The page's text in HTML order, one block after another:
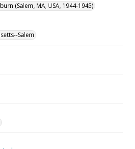
(Salem, MA, USA, 1944-1945)
Salem